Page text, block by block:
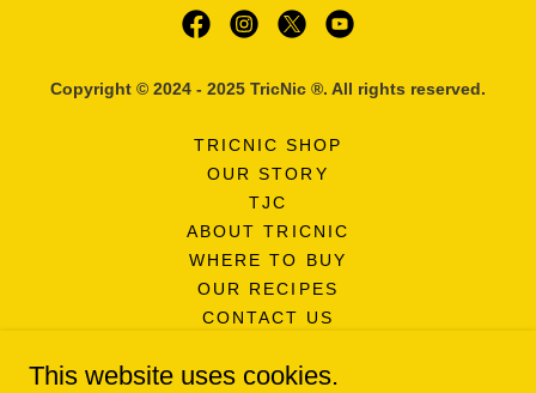
Copyright © 2024 - 2025 TricNic ®. All rights reserved.
TRICNIC SHOP
OUR STORY
TJC
ABOUT TRICNIC
WHERE TO BUY
OUR RECIPES
CONTACT US
NEWSLETTER SIGNUP
This website uses cookies.